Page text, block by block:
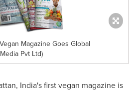
Magazine Goes Global
Pvt Ltd)
, India'sfirst vegan magazine is